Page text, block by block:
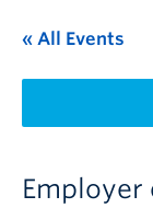
This Month
Indigenous
« All Events
Employer